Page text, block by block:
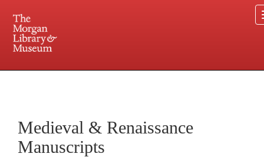
Central and Penn Station
Medieval & Renaissance
Manuscripts